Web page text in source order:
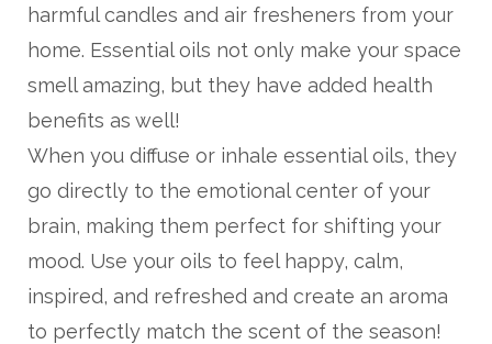
harmful candles and air fresheners from your
home. Essential oils not only make your space
smell amazing, but they have added health
benefits as well!
When you diffuse or inhale essential oils, they
go directly to the emotional center of your
brain, making them perfect for shifting your
mood. Use your oils to feel happy, calm,
inspired, and refreshed and create an aroma
to perfectly match the scent of the season!